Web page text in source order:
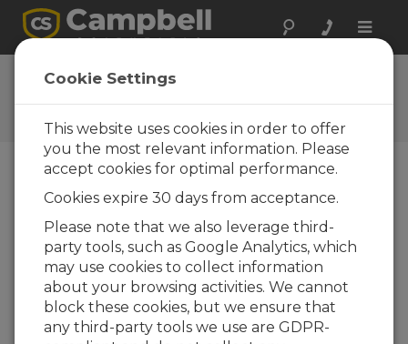
Toggle
Videos & Tutorials
Learn more about our products and how to
use them
Videos Menu
Displaying 1 to 10 of 231
Sort by
Cookie Settings
This website uses cookies in order to offer
you the most relevant information. Please
accept cookies for optimal performance.
Cookies expire 30 days from acceptance.
Please note that we also leverage third-
party tools, such as Google Analytics, which
may use cookies to collect information
about your browsing activities. We cannot
block these cookies, but we ensure that
any third-party tools we use are GDPR-